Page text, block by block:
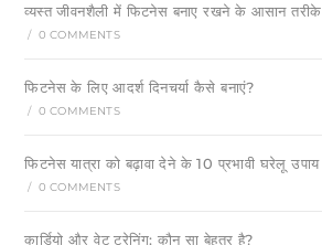
व्यस्त जीवनशैली में फिटनेस बनाए रखने के आसान तरीके
/ 0 COMMENTS
फिटनेस के लिए आदर्श दिनचर्या कैसे बनाएं?
/ 0 COMMENTS
फिटनेस यात्रा को बढ़ावा देने के 10 प्रभावी घरेलू उपाय
/ 0 COMMENTS
कार्डियो और वेट ट्रेनिंग: कौन सा बेहतर है?